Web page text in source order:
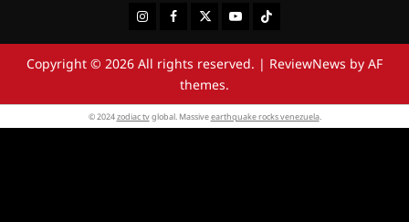
InstagramFacebookTwitterYoutubeTiktok
Copyright © 2026 All rights reserved. | ReviewNews by AF
themes.
© 2024zodiac tvglobal. Massiveearthquake rocks venezuela.